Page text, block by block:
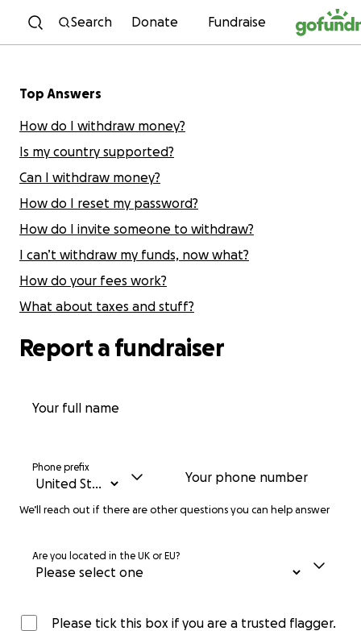
Skip to content
Search Donate Fundraise
Report a fundraiser
Top Answers
How do I withdraw money?
Is my country supported?
Can I withdraw money?
How do I reset my password?
How do I invite someone to withdraw?
I can’t withdraw my funds, now what?
How do your fees work?
What about taxes and stuff?
Your full name
Phone prefix
Your phone number
We’ll reach out if there are other questions you can help answer
Are you located in the UK or EU?
Please tick this box if you are a trusted flagger.